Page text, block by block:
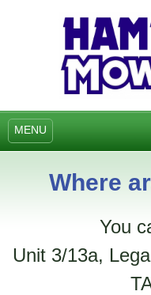
MENU
Where
You
Unit 3/13a,